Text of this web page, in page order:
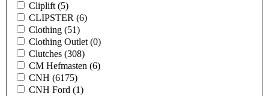
Cliplift (5)
CLIPSTER (6)
Clothing (51)
Clothing Outlet (0)
Clutches (308)
CM Hefmasten (6)
CNH (6175)
CNH Ford (1)